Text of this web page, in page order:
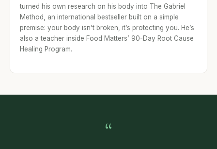
turned his own research on his body into The Gabriel
Method, an international bestseller built on a simple
premise: your body isn’t broken, it’s protecting you. He’s
also a teacher inside Food Matters’ 90-Day Root Cause
Healing Program.
“